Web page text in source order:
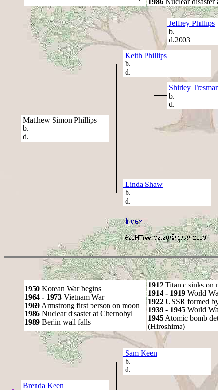
1986 Nuclear disaster
Jeffrey Phillips
b.
d.2003
Keith Phillips
b.
d.
Shirley
b.
d.
Matthew Simon Phillips
b.
d.
Linda Shaw
b.
d.
1950 Korean War begins
1964 - 1973 Vietnam War
1969 Armstrong first person on moon
1986 Nuclear disaster at Chernobyl
1989 Berlin wall falls
1912 Titanic sinks on
1914 - 1919 World
1922 USSR formed
1939 - 1945 World
1945 Atomic bomb
(Hiroshima)
Sam Keen
b.
d.
Brenda Keen